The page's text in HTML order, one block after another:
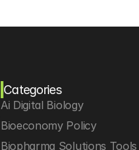
Categories
Ai Digital Biology
Bioeconomy Policy
Biopharma Solutions